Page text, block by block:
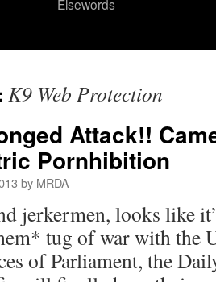
Elsewords
K9 Web Protection
Attack!!
Pornhibition
by MRDA
jerkermen, looks like
tug of war with the
of Parliament, the